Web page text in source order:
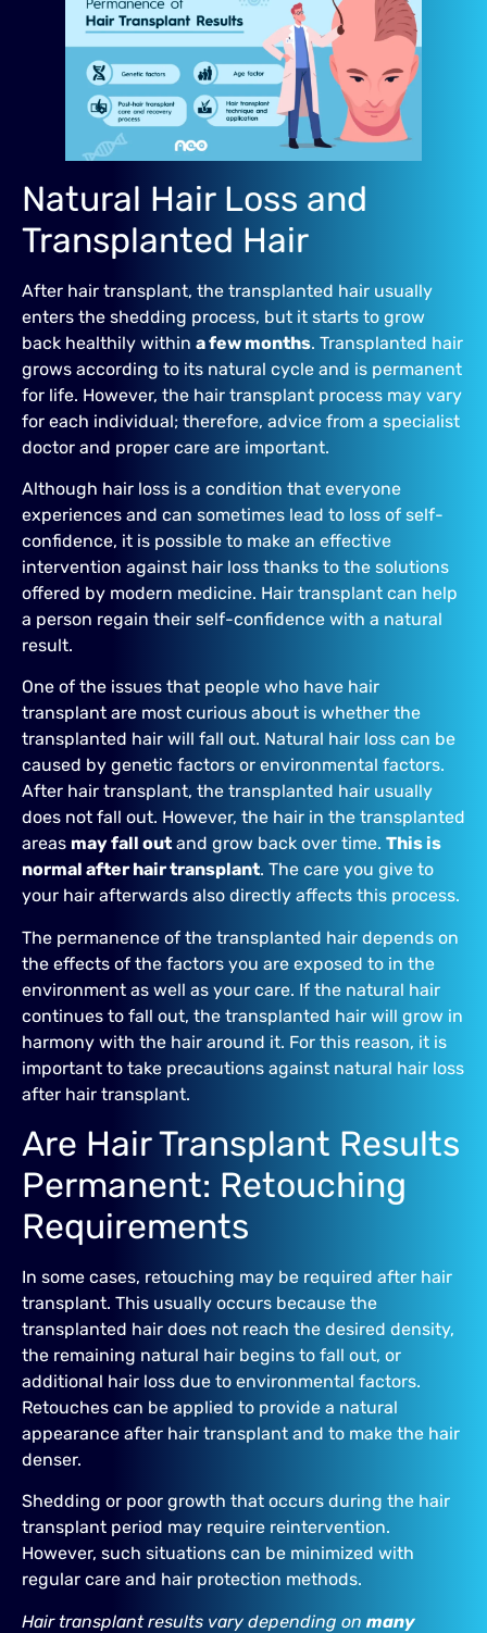
Natural Hair Loss and
Transplanted Hair
After hair transplant, the transplanted hair usually
enters the shedding process, but it starts to grow
back healthily within a few months. Transplanted hair
grows according to its natural cycle and is permanent
for life. However, the hair transplant process may vary
for each individual; therefore, advice from a specialist
doctor and proper care are important.
Although hair loss is a condition that everyone
experiences and can sometimes lead to loss of self-
confidence, it is possible to make an effective
intervention against hair loss thanks to the solutions
offered by modern medicine. Hair transplant can help
a person regain their self-confidence with a natural
result.
One of the issues that people who have hair
transplant are most curious about is whether the
transplanted hair will fall out. Natural hair loss can be
caused by genetic factors or environmental factors.
After hair transplant, the transplanted hair usually
does not fall out. However, the hair in the transplanted
areas may fall out and grow back over time. This is
normal after hair transplant. The care you give to
your hair afterwards also directly affects this process.
The permanence of the transplanted hair depends on
the effects of the factors you are exposed to in the
environment as well as your care. If the natural hair
continues to fall out, the transplanted hair will grow in
harmony with the hair around it. For this reason, it is
important to take precautions against natural hair loss
after hair transplant.
Are Hair Transplant Results
Permanent: Retouching
Requirements
In some cases, retouching may be required after hair
transplant. This usually occurs because the
transplanted hair does not reach the desired density,
the remaining natural hair begins to fall out, or
additional hair loss due to environmental factors.
Retouches can be applied to provide a natural
appearance after hair transplant and to make the hair
denser.
Shedding or poor growth that occurs during the hair
transplant period may require reintervention.
However, such situations can be minimized with
regular care and hair protection methods.
Hair transplant results vary depending on many